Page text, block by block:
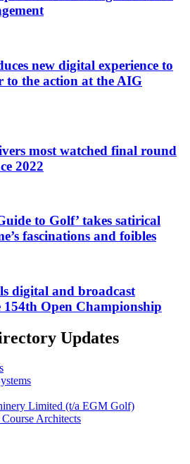
new digital experience to
to the action at the AIG
most watched final round
2022
to Golf’ takes satirical
fascinations and foibles
digital and broadcast
154th Open Championship
Updates
Limited (t/a EGM Golf)
Architects